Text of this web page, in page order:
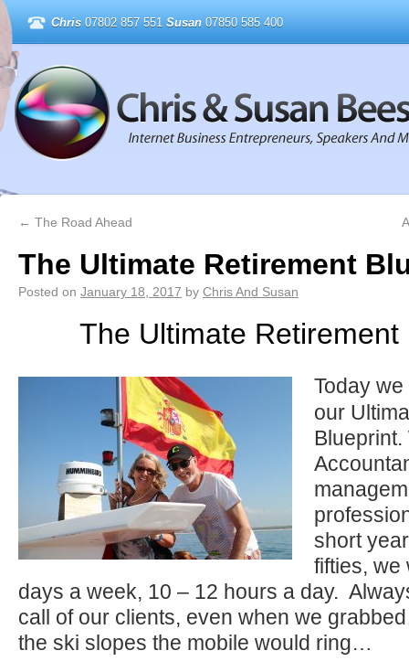
Chris 07802 857 551 Susan 07850 585 400
← The Road Ahead
The Ultimate Retirement
Posted on January 18, 2017 by Chris And Susan
The Ultimate Retirement
Today
our
Blueprint.
short
fifties, we
days a week, 10 – 12 hours a day.
call of our clients, even when we
the ski slopes the mobile would ring…